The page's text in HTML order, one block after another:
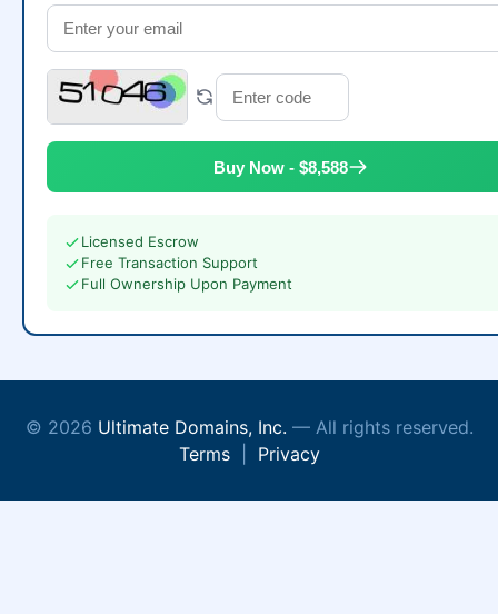
Buy Now - $8,588
Licensed Escrow
Free Transaction Support
Full Ownership Upon Payment
© 2026 Ultimate Domains, Inc. — All rights reserved.
Terms| Privacy